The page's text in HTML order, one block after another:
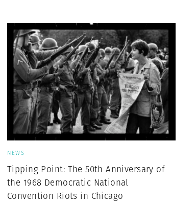
NEWS
Tipping Point: The 50th Anniversary of
the 1968 Democratic National
Convention Riots in Chicago